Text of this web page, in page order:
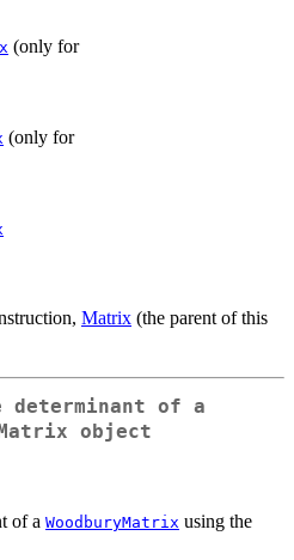
(only for
(only for
Matrix (the parent of this
determinant of a
object
of a WoodburyMatrix using the